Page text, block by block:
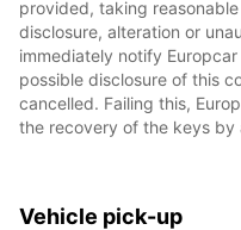
provided, taking
disclosure, alteration or
immediately notify
possible disclosure of this
cancelled. Failing this,
the recovery of the keys by
Vehicle pick-up